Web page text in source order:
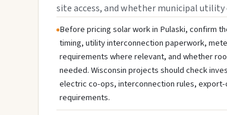
site access, and whether municipal utility
Before pricing solar work in Pulaski, confirm
timing, utility interconnection paperwork,
requirements where relevant, and whether
needed. Wisconsin projects should check
electric co-ops, interconnection rules,
requirements.